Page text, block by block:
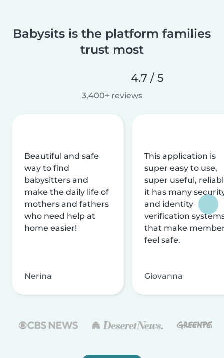
Babysits is the platform families
trust most
4.7 / 5
3,400+ reviews
Beautiful and safe
way to find
babysitters and
make the daily life of
mothers and fathers
who need help at
home easier!
Nerina
This application is
super easy to use,
super useful,
it has many
and identity
verification
that make
feel safe.
Giovanna